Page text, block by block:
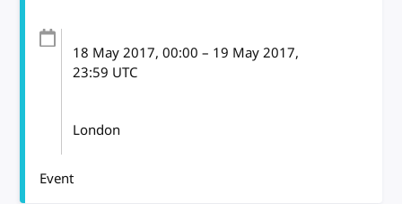
18 May 2017, 00:00 – 19 May 2017,
23:59 UTC
London
Event